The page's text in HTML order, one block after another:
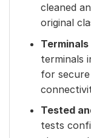
cleaned
original
terminals
for
Tested
tests